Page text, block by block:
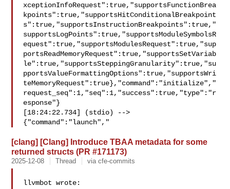
xceptionInfoRequest":true,"supportsFunctionBrea
kpoints":true,"supportsHitConditionalBreakpoint
s":true,"supportsInstructionBreakpoints":true,"
supportsLogPoints":true,"supportsModuleSymbolsR
equest":true,"supportsModulesRequest":true,"sup
portsReadMemoryRequest":true,"supportsSetVariab
le":true,"supportsSteppingGranularity":true,"su
pportsValueFormattingOptions":true,"supportsWri
teMemoryRequest":true},"command":"initialize","
request_seq":1,"seq":1,"success":true,"type":"r
esponse"}
[18:24:22.734] (stdio) -->
{"command":"launch","
[clang] [Clang] Introduce TBAA metadata for some
returned structs (PR #171173)
2025-12-08 Thread via cfe-commits
llvmbot wrote: